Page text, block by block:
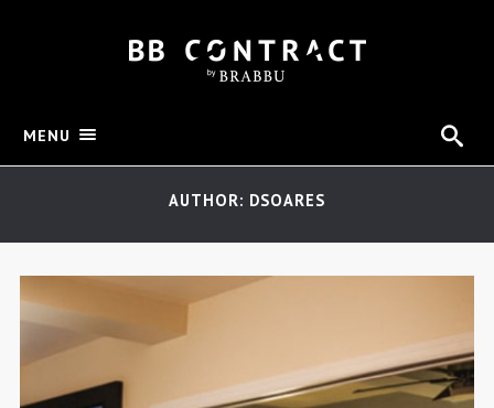
MENU
AUTHOR: DSOARES